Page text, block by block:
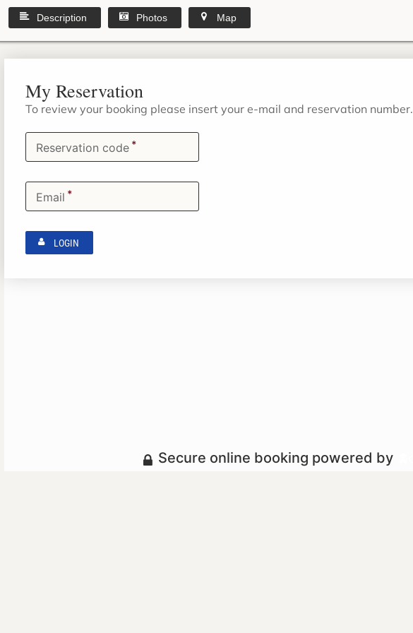
Description Photos Map
My Reservation
To review your booking please insert your e-mail and reservation number.
Reservation code *
Email *
LOGIN
Secure online booking powered by